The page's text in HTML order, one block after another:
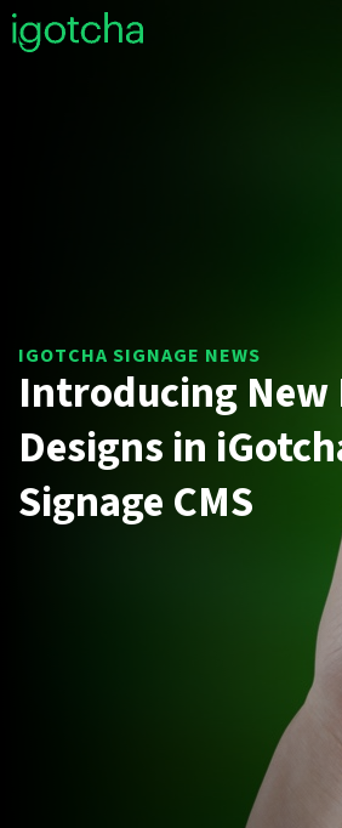
Introducing New
Designs in
CMS